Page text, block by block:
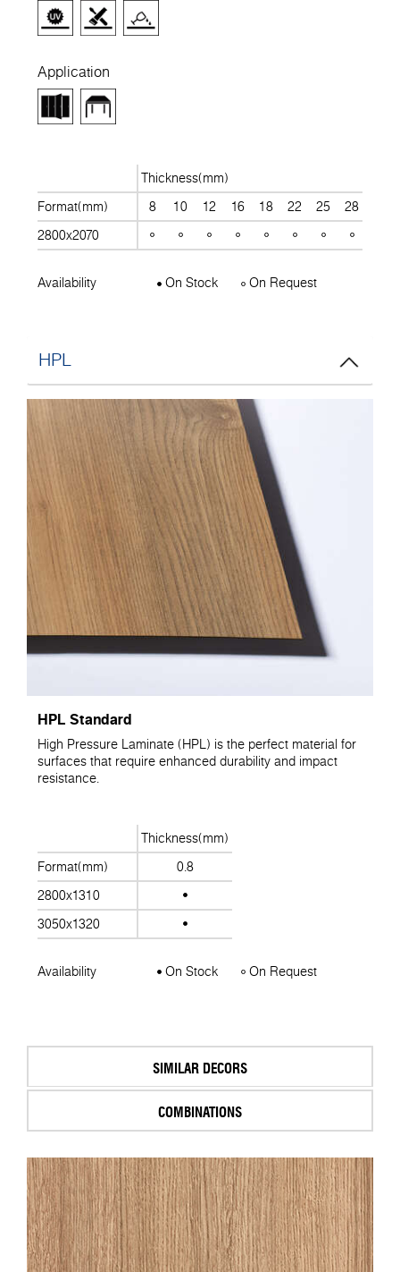
Application
Thickness(mm)
Format(mm)
8 10 12 16 18 22 25 28
2800x2070
Availability On Stock On Request
HPL
HPL Standard
High Pressure Laminate (HPL) is the perfect material for
surfaces that require enhanced durability and impact
resistance.
Thickness(mm)
Format(mm)
0.8
2800x1310
3050x1320
Availability On Stock On Request
SIMILAR DECORS
COMBINATIONS